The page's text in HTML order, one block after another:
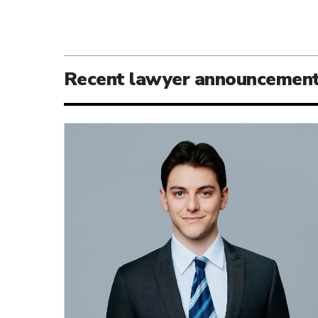
Recent lawyer